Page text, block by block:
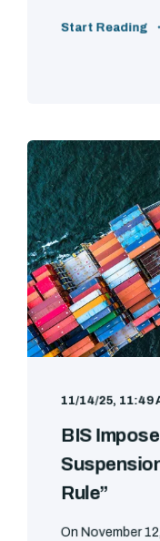
Start Reading
11/14/25, 11:49
BIS
Rule”
On November